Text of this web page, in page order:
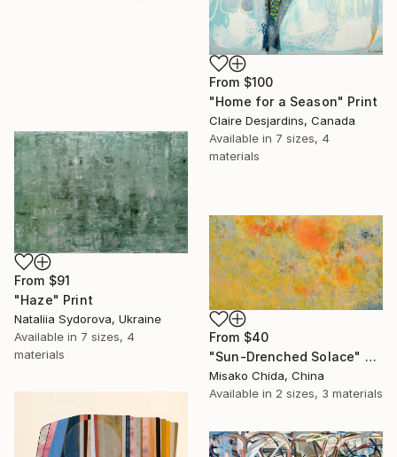
From $100
"Home for a Season" Print
Claire Desjardins, Canada
Available in 7 sizes, 4
materials
From $91
"Haze" Print
Nataliia Sydorova, Ukraine
Available in 7 sizes, 4
materials
From $40
"Sun-Drenched Solace" Print
Misako Chida, China
Available in 2 sizes, 3 materials